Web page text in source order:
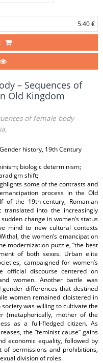
5.40 €
– Sequences of
Old Kingdom
of female body
history, 19th Century
biologic determinism;
shift;
some of the contrasts and
process in the Old
of the 19th-century, Romanian
into the increasingly
change in women’s status
mind to new cultural contexts
the women’s emancipation
modernization puzzle, “the best
of both sexes. Urban elite
campaigned for women’s
official discourse centered on
women. Another battle was
differences that destined
women remained cloistered in
was willing to cultivate the
(metaphorically, mother of the
as a full-fledged citizen. As
the “feminist cause” gains
economic equality, followed by
permissions and prohibitions,
division of roles.